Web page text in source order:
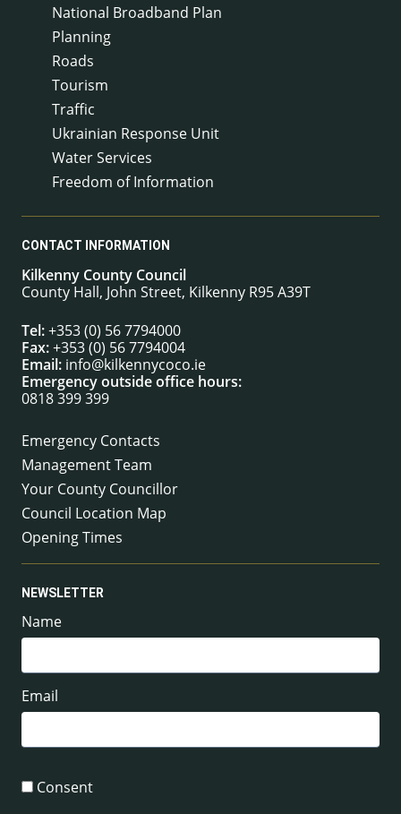
National Broadband Plan
Planning
Roads
Tourism
Traffic
Ukrainian Response Unit
Water Services
Freedom of Information
CONTACT INFORMATION
Kilkenny County Council
County Hall, John Street, Kilkenny R95 A39T
Tel:+353 (0) 56 7794000
Fax:+353 (0) 56 7794004
Email: info@kilkennycoco.ie
Emergency outside office hours:
0818 399 399
Emergency Contacts
Management Team
Your County Councillor
Council Location Map
Opening Times
NEWSLETTER
Name
Email
Consent